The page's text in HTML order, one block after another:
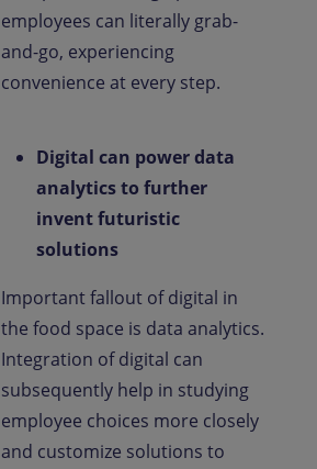
employees can literally grab-
and-go, experiencing
convenience at every step.
Digital can power data
analytics to further
invent futuristic
solutions
Important fallout of digital in
the food space is data analytics.
Integration of digital can
subsequently help in studying
employee choices more closely
and customize solutions to